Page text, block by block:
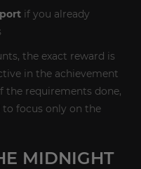
if you already
the exact reward is
in the achievement
the requirements done,
focus only on the
MIDNIGHT